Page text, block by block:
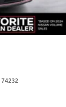
74232